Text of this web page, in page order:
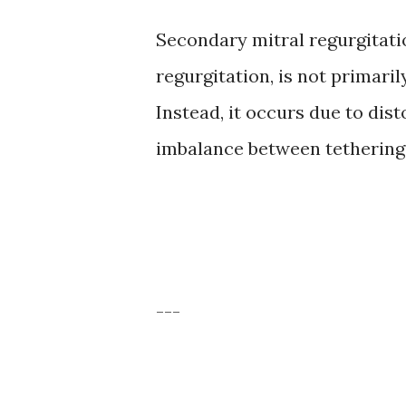
Secondary mitral
regurgitation, is not
Instead, it occurs due to
imbalance between
---